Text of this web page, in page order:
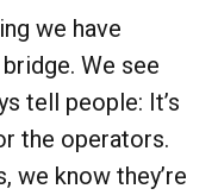
we have
We see
tell people: It’s
the operators.
we know they’re